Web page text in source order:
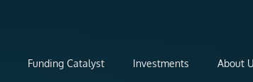
Funding Catalyst Investments About